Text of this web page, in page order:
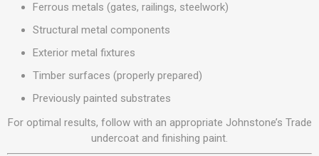
Ferrous metals (gates, railings, steelwork)
Structural metal components
Exterior metal fixtures
Timber surfaces (properly prepared)
Previously painted substrates
For optimal results, follow with an appropriate Johnstone’s Trade
undercoat and finishing paint.